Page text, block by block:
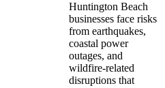
Huntington Beach
businesses face risks
from earthquakes,
coastal power
outages, and
wildfire-related
disruptions that